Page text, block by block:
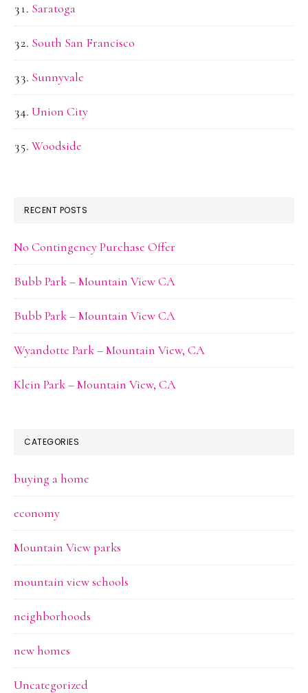
Saratoga
South San Francisco
Sunnyvale
Union City
Woodside
RECENT POSTS
No Contingency Purchase Offer
Bubb Park – Mountain View CA
Bubb Park – Mountain View CA
Wyandotte Park – Mountain View, CA
Klein Park – Mountain View, CA
CATEGORIES
buying a home
economy
Mountain View parks
mountain view schools
neighborhoods
new homes
Uncategorized